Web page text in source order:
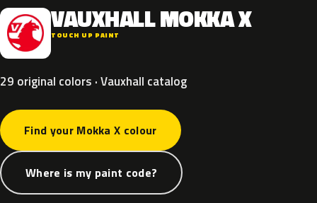
V VAUXHALLMOKKAX
TOUCH UP PAINT
29 original colors · Vauxhall catalog
Find your Mokka X colour
Where is my paint code?